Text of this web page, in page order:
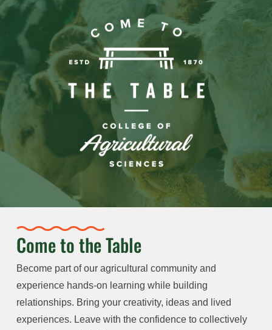
Come to the Table
Become part of our agricultural community and
experience hands-on learning while building
relationships. Bring your creativity, ideas and lived
experiences. Leave with the confidence to collectively